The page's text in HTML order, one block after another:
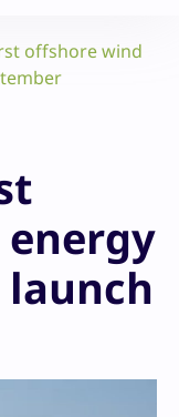
offshore wind